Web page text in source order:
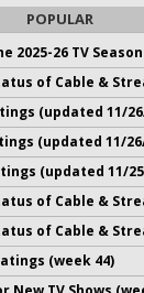
POPULAR
2025-26 TV
of Cable &
(updated 11/
(updated 11/
(updated 11/
of Cable &
of Cable &
(week 44)